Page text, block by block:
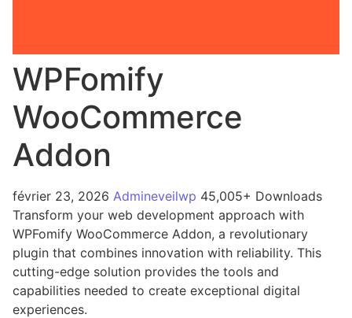
WPFomify
WooCommerce
Addon
février 23, 2026 Admineveilwp 45,005+ Downloads
Transform your web development approach with
WPFomify WooCommerce Addon, a revolutionary
plugin that combines innovation with reliability. This
cutting-edge solution provides the tools and
capabilities needed to create exceptional digital
experiences.